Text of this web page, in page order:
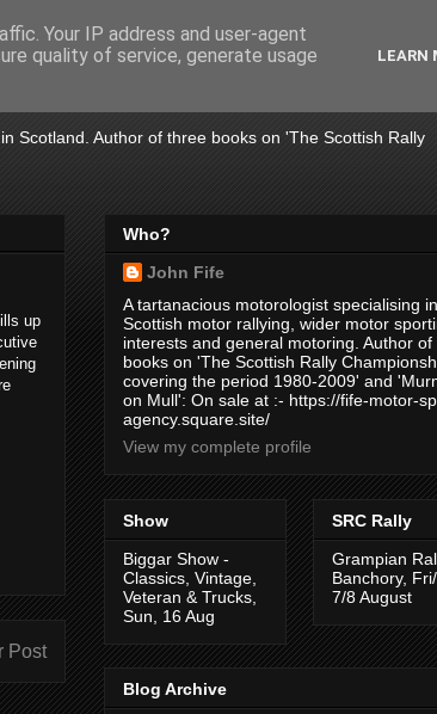
Scotland. Author of three books on 'The Scottish Rally
up
Post
Who?
John Fife
A tartanacious motorologist specialising in
Scottish motor rallying, wider motor
interests and general motoring. Author of
books on 'The Scottish Rally
covering the period 1980-2009' and
on Mull': On sale at :- https://fife-motor-
agency.square.site/
View my complete profile
Show
Biggar Show -
Classics, Vintage,
Veteran & Trucks,
Sun, 16 Aug
SRC Rally
Grampian
Banchory, Fri/
7/8 August
Blog Archive
Your IP address and user-agent
quality of service, generate usage
LEARN